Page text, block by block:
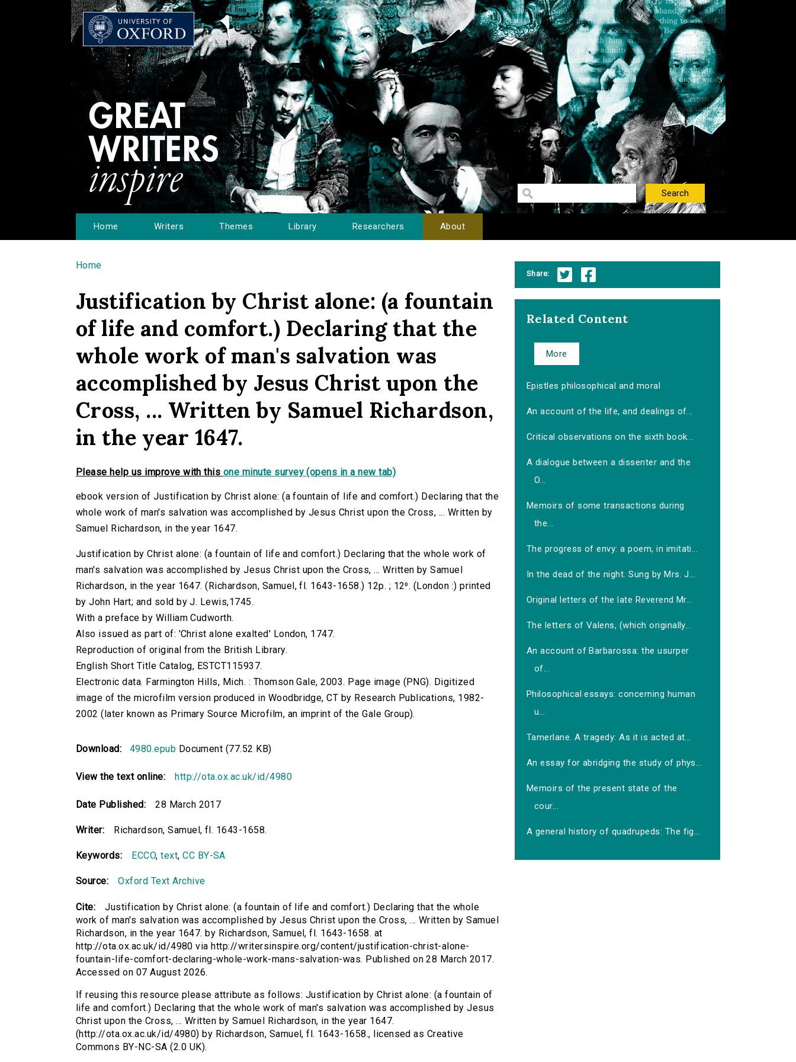
Home Writers Themes Library Researchers About
You are here
Home
Justification by Christ alone: (a fountain
of life and comfort.) Declaring that the
whole work of man's salvation was
accomplished by Jesus Christ upon the
Cross, ... Written by Samuel Richardson,
in the year 1647.
Please help us improve with this one minute survey (opens in a new tab)
ebook version of Justification by Christ alone: (a fountain of life and comfort.) Declaring that the
whole work of man's salvation was accomplished by Jesus Christ upon the Cross, ... Written by
Samuel Richardson, in the year 1647.
Justification by Christ alone: (a fountain of life and comfort.) Declaring that the whole work of
man's salvation was accomplished by Jesus Christ upon the Cross, ... Written by Samuel
Richardson, in the year 1647. (Richardson, Samuel, fl. 1643-1658.) 12p. ; 12⁰. (London :) printed
by John Hart; and sold by J. Lewis,1745.
With a preface by William Cudworth.
Also issued as part of: 'Christ alone exalted' London, 1747.
Reproduction of original from the British Library.
English Short Title Catalog, ESTCT115937.
Electronic data. Farmington Hills, Mich. : Thomson Gale, 2003. Page image (PNG). Digitized
image of the microfilm version produced in Woodbridge, CT by Research Publications, 1982-
2002 (later known as Primary Source Microfilm, an imprint of the Gale Group).
Download: 4980.epub Document (77.52 KB)
View the text online: http://ota.ox.ac.uk/id/4980
Date Published: 28 March 2017
Writer: Richardson, Samuel, fl. 1643-1658.
Keywords: ECCO,text,CC BY-SA
Source: Oxford Text Archive
Cite:
Justification by Christ alone: (a fountain of life and comfort.) Declaring that the whole
work of man's salvation was accomplished by Jesus Christ upon the Cross, ... Written by Samuel
Richardson, in the year 1647. by Richardson, Samuel, fl. 1643-1658. at
http://ota.ox.ac.uk/id/4980 via http://writersinspire.org/content/justification-christ-alone-
fountain-life-comfort-declaring-whole-work-mans-salvation-was. Published on 28 March 2017.
Accessed on 07 August 2026.
If reusing this resource please attribute as follows: Justification by Christ alone: (a fountain of
life and comfort.) Declaring that the whole work of man's salvation was accomplished by Jesus
Christ upon the Cross, ... Written by Samuel Richardson, in the year 1647.
(http://ota.ox.ac.uk/id/4980) by Richardson, Samuel, fl. 1643-1658., licensed as Creative
Commons BY-NC-SA (2.0 UK).
Share:
Related Content
More
Epistles philosophical and moral
An account of the life, and dealings of...
Critical observations on the sixth book...
A dialogue between a dissenter and the
O...
Memoirs of some transactions during
the...
The progress of envy: a poem, in imitati...
In the dead of the night. Sung by Mrs. J...
Original letters of the late Reverend Mr...
The letters of Valens, (which originally...
An account of Barbarossa: the usurper
of...
Philosophical essays: concerning human
u...
Tamerlane. A tragedy: As it is acted at...
An essay for abridging the study of phys...
Memoirs of the present state of the
cour...
A general history of quadrupeds: The fig...